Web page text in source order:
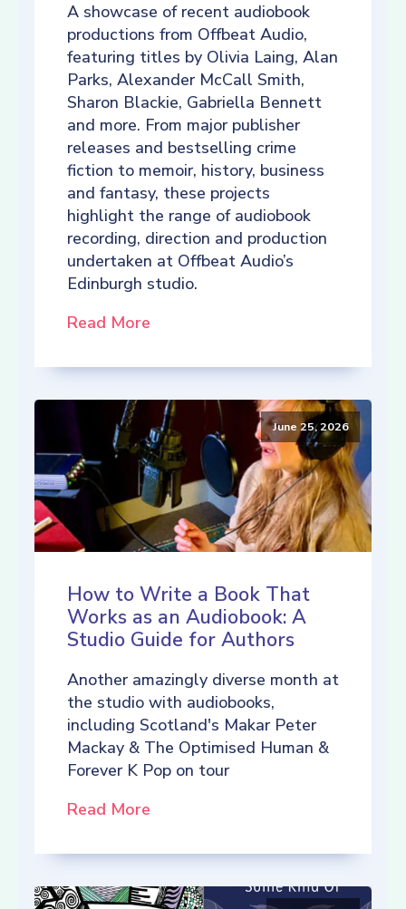
A showcase of recent audiobook
productions from Offbeat Audio,
featuring titles by Olivia Laing, Alan
Parks, Alexander McCall Smith,
Sharon Blackie, Gabriella Bennett
and more. From major publisher
releases and bestselling crime
fiction to memoir, history, business
and fantasy, these projects
highlight the range of audiobook
recording, direction and production
undertaken at Offbeat Audio’s
Edinburgh studio.
Read More
June 25, 2026
How to Write a Book That
Works as an Audiobook: A
Studio Guide for Authors
Another amazingly diverse month at
the studio with audiobooks,
including Scotland's Makar Peter
Mackay & The Optimised Human &
Forever K Pop on tour
Read More